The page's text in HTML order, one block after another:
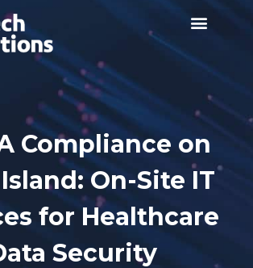
Compliance on
On-Site IT
for Healthcare
Security